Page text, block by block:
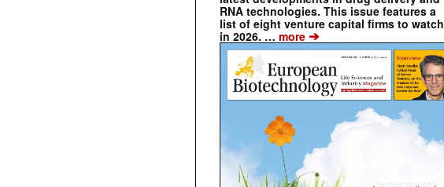
RNA technologies. This issue features a
list of eight venture capital firms to watch
in 2026. … more ➔